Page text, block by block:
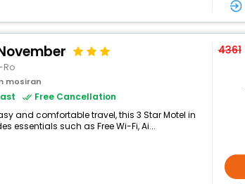
Ro
mosiran
Free Cancellation
and comfortable travel, this 3 Star Motel in
essentials such as Free Wi-Fi, Ai...
4361